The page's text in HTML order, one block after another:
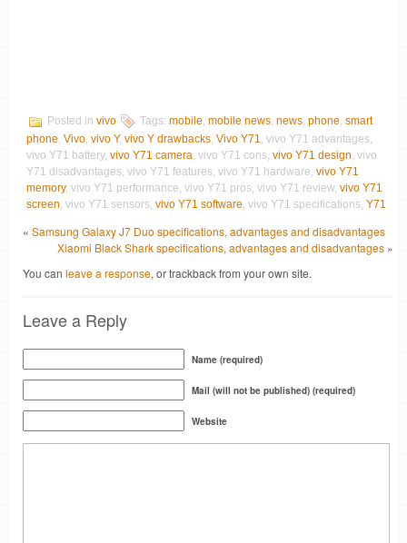
Posted in vivo Tags: mobile, mobile news, news, phone, smart
phone, Vivo, vivo Y, vivo Y drawbacks, Vivo Y71, vivo Y71 advantages,
vivo Y71 battery, vivo Y71 camera, vivo Y71 cons, vivo Y71 design, vivo
Y71 disadvantages, vivo Y71 features, vivo Y71 hardware, vivo Y71
memory, vivo Y71 performance, vivo Y71 pros, vivo Y71 review, vivo Y71
screen, vivo Y71 sensors, vivo Y71 software, vivo Y71 specifications, Y71
« Samsung Galaxy J7 Duo specifications, advantages and disadvantages
Xiaomi Black Shark specifications, advantages and disadvantages »
You can leave a response, or trackback from your own site.
Leave a Reply
Name (required)
Mail (will not be published) (required)
Website